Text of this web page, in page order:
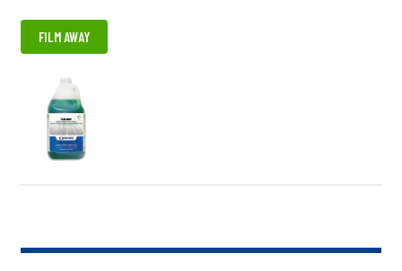
FILM AWAY